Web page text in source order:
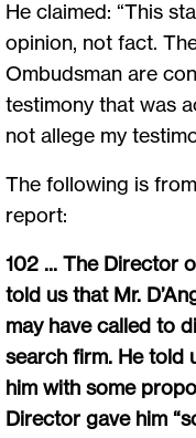
He claimed: “This
opinion, not fact.
Ombudsman are
testimony that was
not allege my
The following is
report:
102 ... The Director
told us that Mr.
may have called to
search firm. He told
him with some
Director gave him